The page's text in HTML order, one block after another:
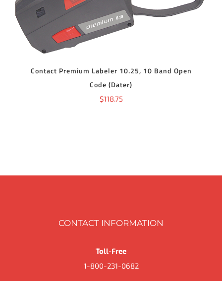
Contact Premium Labeler 10.25, 10 Band Open
Code (Dater)
$118.75
CONTACT INFORMATION
Toll-Free
1-800-231-0682